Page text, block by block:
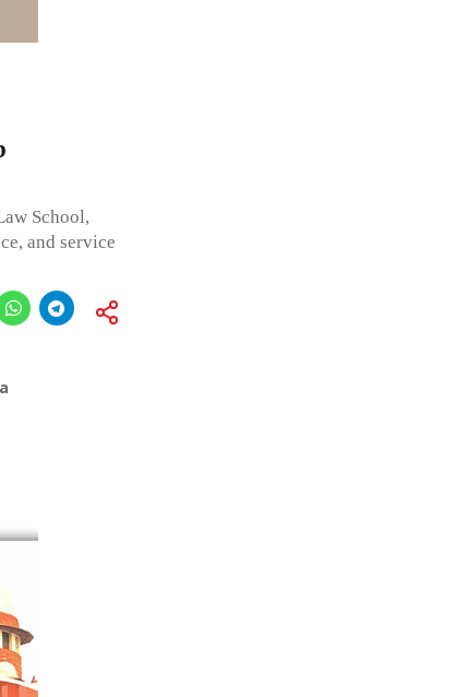
School,
and service